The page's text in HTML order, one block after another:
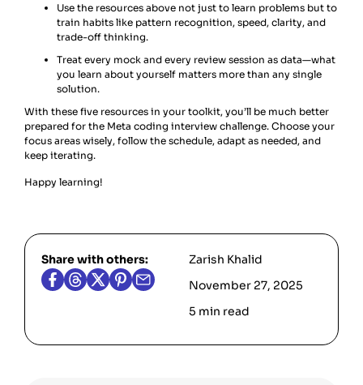
Use the resources above not just to learn problems but to
train habits like pattern recognition, speed, clarity, and
trade-off thinking.
Treat every mock and every review session as data—what
you learn about yourself matters more than any single
solution.
With these five resources in your toolkit, you’ll be much better
prepared for the Meta coding interview challenge. Choose your
focus areas wisely, follow the schedule, adapt as needed, and
keep iterating.
Happy learning!
Share with others:
Zarish Khalid
November 27, 2025
5 min read